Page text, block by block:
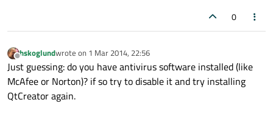
0
Offline
hskoglundwrote on 1 Mar 2014, 22:56
last edited by
Just guessing: do you have antivirus software installed (like
McAfee or Norton)? if so try to disable it and try installing
QtCreator again.